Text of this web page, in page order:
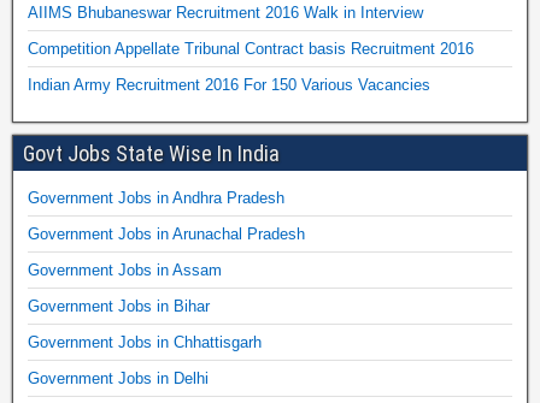
AIIMS Bhubaneswar Recruitment 2016 Walk in Interview
Competition Appellate Tribunal Contract basis Recruitment 2016
Indian Army Recruitment 2016 For 150 Various Vacancies
Govt Jobs State Wise In India
Government Jobs in Andhra Pradesh
Government Jobs in Arunachal Pradesh
Government Jobs in Assam
Government Jobs in Bihar
Government Jobs in Chhattisgarh
Government Jobs in Delhi